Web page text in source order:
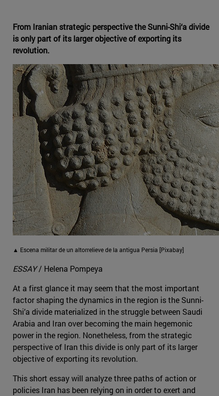
From Iranian strategic perspective the Sunni-Shi‘a divide
is only part of its larger objective of exporting its
revolution.
▲ Escena militar de un altorrelieve de la antigua Persia [Pixabay]
ESSAY/ Helena Pompeya
At a first glance it may seem that the most important
factor shaping the dynamics in the region is the Sunni-
Shi’a divide materialized in the struggle between Saudi
Arabia and Iran over becoming the main hegemonic
power in the region. Nonetheless, from the strategic
perspective of Iran this divide is only part of its larger
objective of exporting its revolution.
This short essay will analyze three paths of action or
policies Iran has been relying on in order to exert and